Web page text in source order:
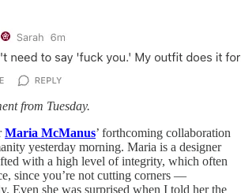
from Tuesday.
Maria McManus’ forthcoming collaboration
yesterday morning. Maria is a designer
with a high level of integrity, which often
since you’re not cutting corners —
Even she was surprised when I told her the